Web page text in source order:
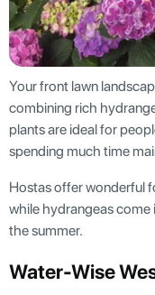
Your front lawn
combining rich
plants are ideal for
spending much time
Hostas offer wonderful
while hydrangeas
the summer.
Water-Wise